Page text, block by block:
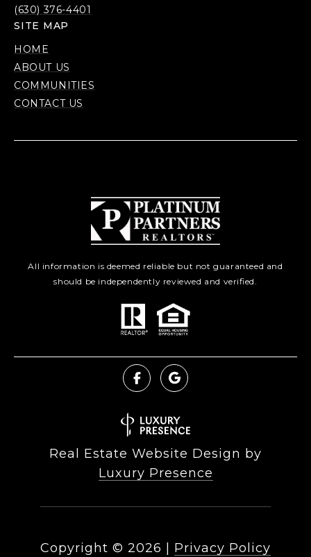
(630) 376-4401
SITE MAP
HOME
ABOUT US
COMMUNITIES
CONTACT US
All information is deemed reliable but not guaranteed and
should be independently reviewed and verified.
Real Estate Website Design by
Luxury Presence
Copyright © 2026 Privacy Policy